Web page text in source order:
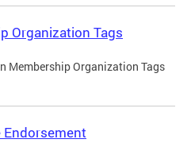
Organization Tags
Membership Organization Tags